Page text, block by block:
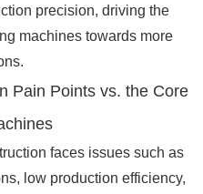
precision, driving the
machines towards more
Pain Points vs. the Core
faces issues such as
low production efficiency,